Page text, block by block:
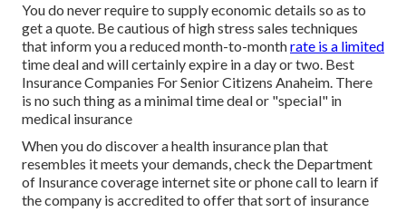
You do never require to supply economic details so as to
get a quote. Be cautious of high stress sales techniques
that inform you a reduced month-to-monthrate is a limited
time deal and will certainly expire in a day or two. Best
Insurance Companies For Senior Citizens Anaheim. There
is no such thing as a minimal time deal or "special" in
medical insurance
When you do discover a health insurance plan that
resembles it meets your demands, check the Department
of Insurance coverage internet site or phone call to learn if
the company is accredited to offer that sort of insurance